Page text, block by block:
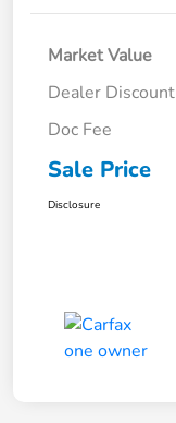
Market Value
Dealer Discount
Doc Fee
Sale Price
Disclosure